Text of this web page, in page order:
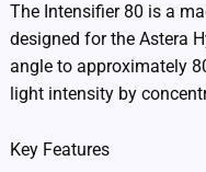
The Intensifier 80 is a
designed for the Astera
angle to approximately
light intensity by
Key Features